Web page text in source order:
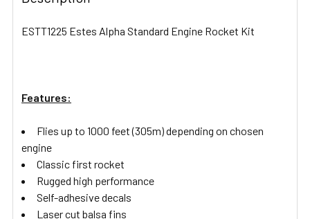
TOGETHER:
ADD
ESTT1225 Estes Alpha Standard Engine Rocket Kit
Features:
Flies up to 1000 feet (305m) depending on chosen
engine
Classic first rocket
Rugged high performance
Self-adhesive decals
Laser cut balsa fins